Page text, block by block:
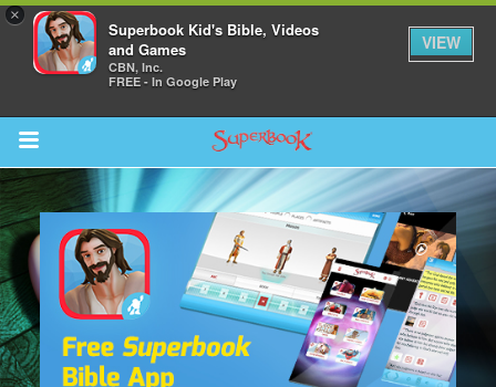
×
Superbook Kid's Bible, Videos
and Games
CBN, Inc.
FREE - In Google Play
VIEW
Return to Content